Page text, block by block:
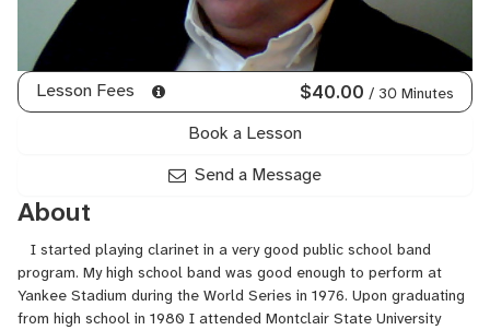
Lesson Fees $40.00 / 30 Minutes
Book a Lesson
Send a Message
About
I started playing clarinet in a very good public school band
program. My high school band was good enough to perform at
Yankee Stadium during the World Series in 1976. Upon graduating
from high school in 1980 I attended Montclair State University